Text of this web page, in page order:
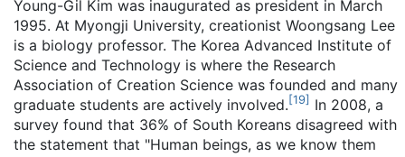
Young-Gil Kim was inaugurated as president in March
1995. At Myongji University, creationist Woongsang Lee
is a biology professor. The Korea Advanced Institute of
Science and Technology is where the Research
Association of Creation Science was founded and many
graduate students are actively involved. [19] In 2008, a
survey found that 36% of South Koreans disagreed with
the statement that "Human beings, as we know them